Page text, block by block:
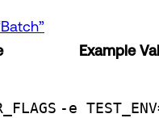
Example
-e